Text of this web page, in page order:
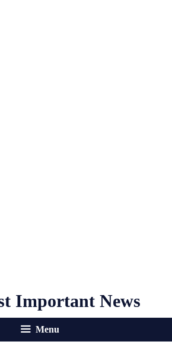
Important News
Menu